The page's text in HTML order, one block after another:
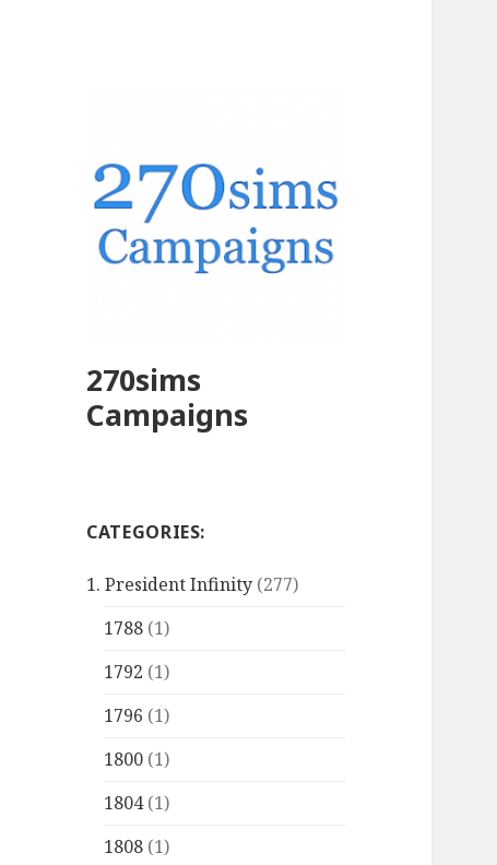
270sims
Campaigns
CATEGORIES:
1. President Infinity (277)
1788 (1)
1792 (1)
1796 (1)
1800 (1)
1804(1)
1808 (1)